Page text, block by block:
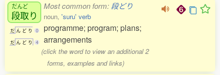
だんど
段取り
だ ん ど り
0
だ ん ど り 4
Most common form: 段どり
noun, 'suru' verb
programme; program; plans;
arrangements
(click the word to view an additional 2
forms, examples and links)